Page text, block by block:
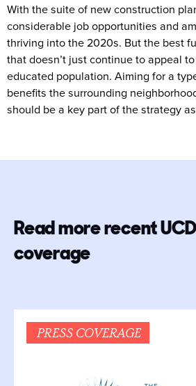
With the suite of new construction
considerable job opportunities and
thriving into the 2020s. But the best
that doesn’t just continue to appeal
educated population. Aiming for a
benefits the surrounding
should be a key part of the strategy
Read more recent
coverage
PRESS COVERAGE